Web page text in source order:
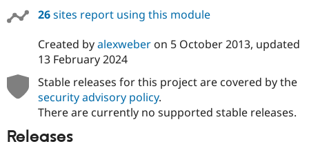
26sites report using this module
Created byalexweberon 5 October 2013, updated
13 February 2024
Stable releases for this project are covered by the
security advisory policy.
There are currently no supported stable releases.
Releases